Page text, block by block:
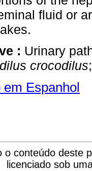
fluid or
: Urinary
crocodilus
em Espanhol
o conteúdo deste
licenciado sob